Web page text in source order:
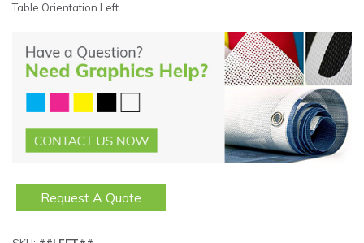
Table Orientation Left
Request A Quote